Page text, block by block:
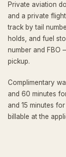
Private aviation
and a private
track by tail
holds, and fuel
number and FBO
pickup.
Complimentary
and 60 minutes
and 15 minutes
billable at the